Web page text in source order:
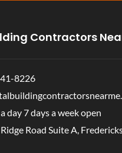
Contractors
8226
day 7 days a week open
Road Suite A,